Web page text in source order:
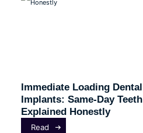
Immediate Loading Dental
Implants: Same-Day Teeth
Explained Honestly
Read